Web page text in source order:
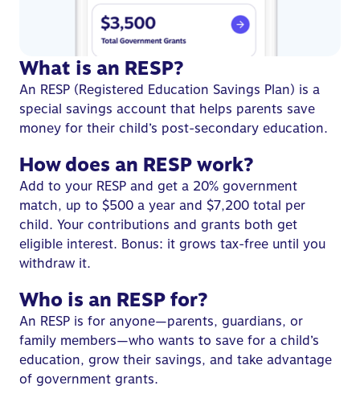
What is an RESP?
An RESP (Registered Education Savings Plan) is a
special savings account that helps parents save
money for their child’s post-secondary education.
How does an RESP work?
Add to your RESP and get a 20% government
match, up to $500 a year and $7,200 total per
child. Your contributions and grants both get
eligible interest. Bonus: it grows tax-free until you
withdraw it.
Who is an RESP for?
An RESP is for anyone—parents, guardians, or
family members—who wants to save for a child’s
education, grow their savings, and take advantage
of government grants.